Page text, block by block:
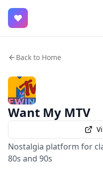
♥
Back to Home
Want My MTV
Nostalgia platform for
80s and 90s